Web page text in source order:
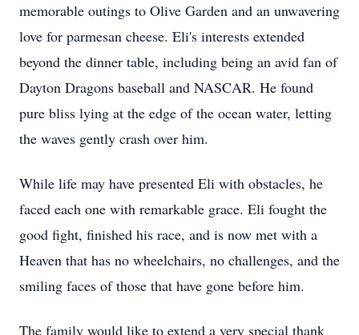
memorable outings to Olive Garden and an unwavering
love for parmesan cheese. Eli's interests extended
beyond the dinner table, including being an avid fan of
Dayton Dragons baseball and NASCAR. He found
pure bliss lying at the edge of the ocean water, letting
the waves gently crash over him.
While life may have presented Eli with obstacles, he
faced each one with remarkable grace. Eli fought the
good fight, finished his race, and is now met with a
Heaven that has no wheelchairs, no challenges, and the
smiling faces of those that have gone before him.
The family would like to extend a very special thank